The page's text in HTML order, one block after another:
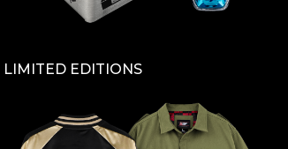
LIMITED EDITIONS